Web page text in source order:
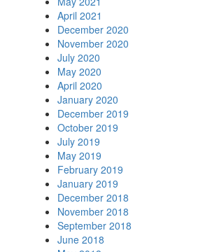
April 2021
December 2020
November 2020
July 2020
May 2020
April 2020
January 2020
December 2019
October 2019
July 2019
May 2019
February 2019
January 2019
December 2018
November 2018
September 2018
June 2018